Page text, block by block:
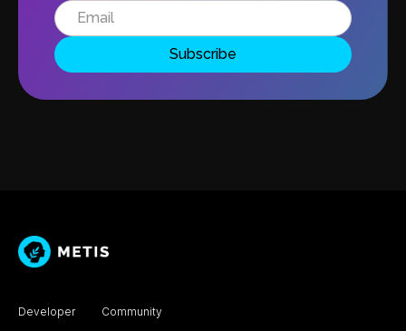
Developer Community